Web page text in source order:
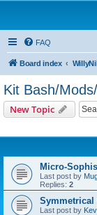
FAQ
Board index
Kit Bash/
New Topic
Micro-
Last post by
Replies: 2
Symmetrical
Last post by